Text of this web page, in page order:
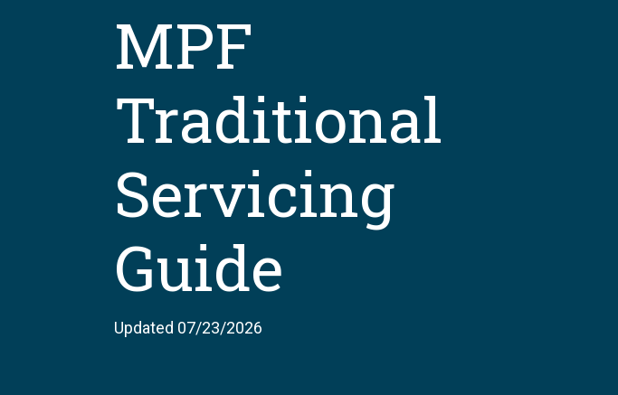
MPF
Traditional
Servicing
Guide
Updated 07/23/2026